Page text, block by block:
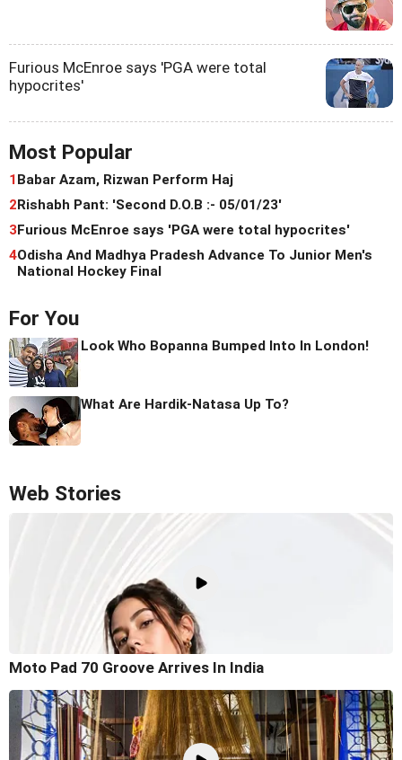
Furious McEnroe says 'PGA were total
hypocrites'
Most Popular
1Babar Azam, Rizwan Perform Haj
2Rishabh Pant: 'Second D.O.B :- 05/01/23'
3Furious McEnroe says 'PGA were total hypocrites'
4Odisha And Madhya Pradesh Advance To Junior Men's
National Hockey Final
For You
Look Who Bopanna Bumped Into In London!
What Are Hardik-Natasa Up To?
Web Stories
Moto Pad 70 Groove Arrives In India